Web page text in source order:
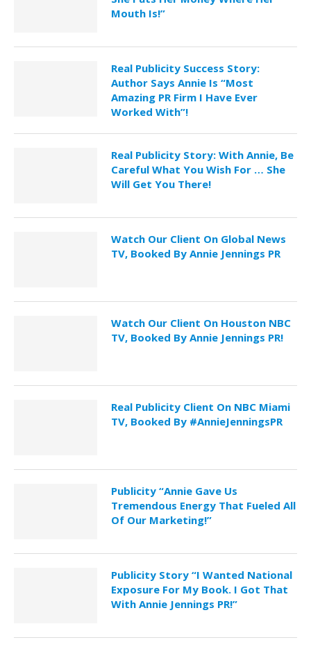
Mouth Is!”
Real Publicity Success Story:
Author Says Annie Is “Most
Amazing PR Firm I Have Ever
Worked With”!
Real Publicity Story: With Annie, Be
Careful What You Wish For … She
Will Get You There!
Watch Our Client On Global News
TV, Booked By Annie Jennings PR
Watch Our Client On Houston NBC
TV, Booked By Annie Jennings PR!
Real Publicity Client On NBC Miami
TV, Booked By #AnnieJenningsPR
Publicity “Annie Gave Us
Tremendous Energy That Fueled All
Of Our Marketing!”
Publicity Story “I Wanted National
Exposure For My Book. I Got That
With Annie Jennings PR!”